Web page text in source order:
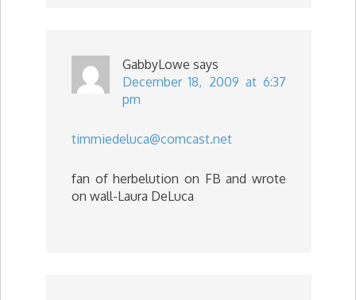
GabbyLowe says
December 18, 2009 at 6:37
pm
timmiedeluca@comcast.net
fan of herbelution on FB and wrote
on wall-Laura DeLuca